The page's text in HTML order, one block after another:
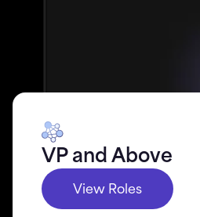
VP and Above
View Roles